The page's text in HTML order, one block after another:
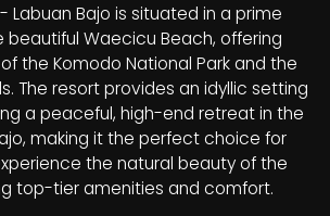
Labuan Bajo is situated in a prime
Waecicu Beach, offering
the Komodo National Park and the
The resort provides an idyllic setting
a peaceful, high-end retreat in the
making it the perfect choice for
the natural beauty of the
top-tier amenities and comfort.